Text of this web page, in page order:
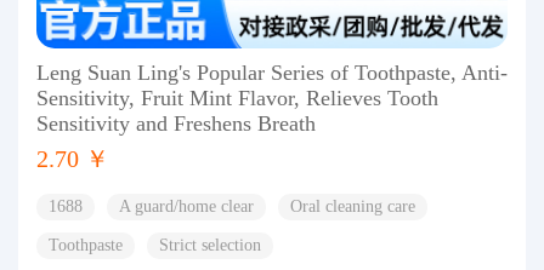
Leng Suan Ling's Popular Series of Toothpaste, Anti-
Sensitivity, Fruit Mint Flavor, Relieves Tooth
Sensitivity and Freshens Breath
2.70 ￥
1688 A guard/home clear Oral cleaning care
Toothpaste
Strict selection